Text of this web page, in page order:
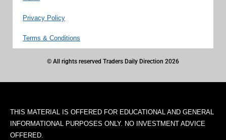
Privacy Policy
Terms & Conditions
© All rights reserved Traders Daily Direction 2026
THIS MATERIAL IS OFFERED FOR EDUCATIONAL AND GENERAL
INFORMATIONAL PURPOSES ONLY. NO INVESTMENT ADVICE
OFFERED.